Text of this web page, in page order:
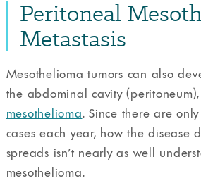
Peritoneal
Metastasis
Mesothelioma tumors can also
the abdominal cavity
mesothelioma. Since there are
cases each year, how the disease
spreads isn’t nearly as well
mesothelioma.